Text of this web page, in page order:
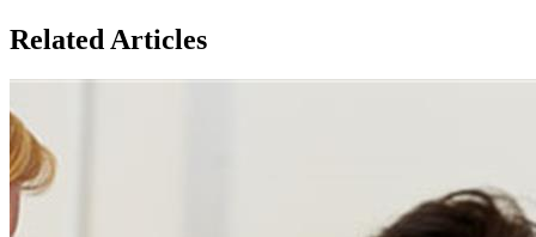
Related Articles